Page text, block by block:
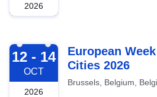
2026
2026-10-12
12 - 14
OCT
2026
European
Cities 2026
Brussels, Belgium,